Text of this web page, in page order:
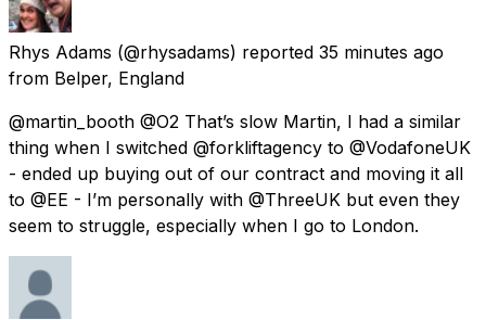
Rhys Adams (@rhysadams) reported 35 minutes ago
from Belper, England
@martin_booth @O2 That’s slow Martin, I had a similar
thing when I switched @forkliftagency to @VodafoneUK
- ended up buying out of our contract and moving it all
to @EE - I’m personally with @ThreeUK but even they
seem to struggle, especially when I go to London.